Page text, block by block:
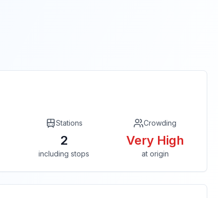
Stations
2
including stops
Crowding
Very High
at origin